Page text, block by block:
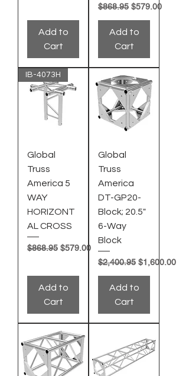
Add to
Cart
Regular Price
$868.95 Sale Price
$579.00
Add to
Cart
IB-4073H
Global
Truss
America 5
WAY
HORIZONT
AL CROSS
Regular Price
$868.95 Sale Price
$579.00
Add to
Cart
Global
Truss
America
DT-GP20-
Block; 20.5"
6-Way
Block
Regular Price
$2,400.95 Sale Price
$1,600.00
Add to
Cart